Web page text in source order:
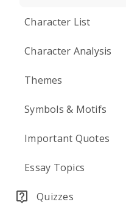
Character List
Character Analysis
Themes
Symbols & Motifs
Important Quotes
Essay Topics
Quizzes